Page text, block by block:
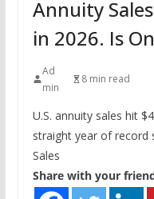
Annuity
in 2026. Is
Ad
min
8 min read
U.S. annuity sales hit
straight year of record
Sales
Share with your